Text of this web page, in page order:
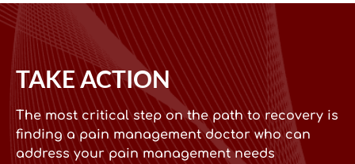
TAKE ACTION
The most critical step on the path to recovery is
finding a pain management doctor who can
address your pain management needs